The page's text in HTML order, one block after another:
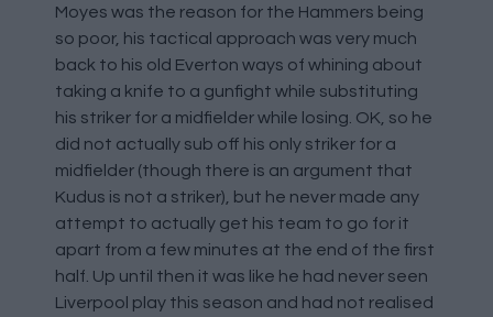
Moyes was the reason for the Hammers being
so poor, his tactical approach was very much
back to his old Everton ways of whining about
taking a knife to a gunfight while substituting
his striker for a midfielder while losing. OK, so he
did not actually sub off his only striker for a
midfielder (though there is an argument that
Kudus is not a striker), but he never made any
attempt to actually get his team to go for it
apart from a few minutes at the end of the first
half. Up until then it was like he had never seen
Liverpool play this season and had not realised